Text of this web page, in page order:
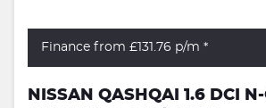
Finance from £131.76 p/m *
NISSAN QASHQAI 1.6 DCI